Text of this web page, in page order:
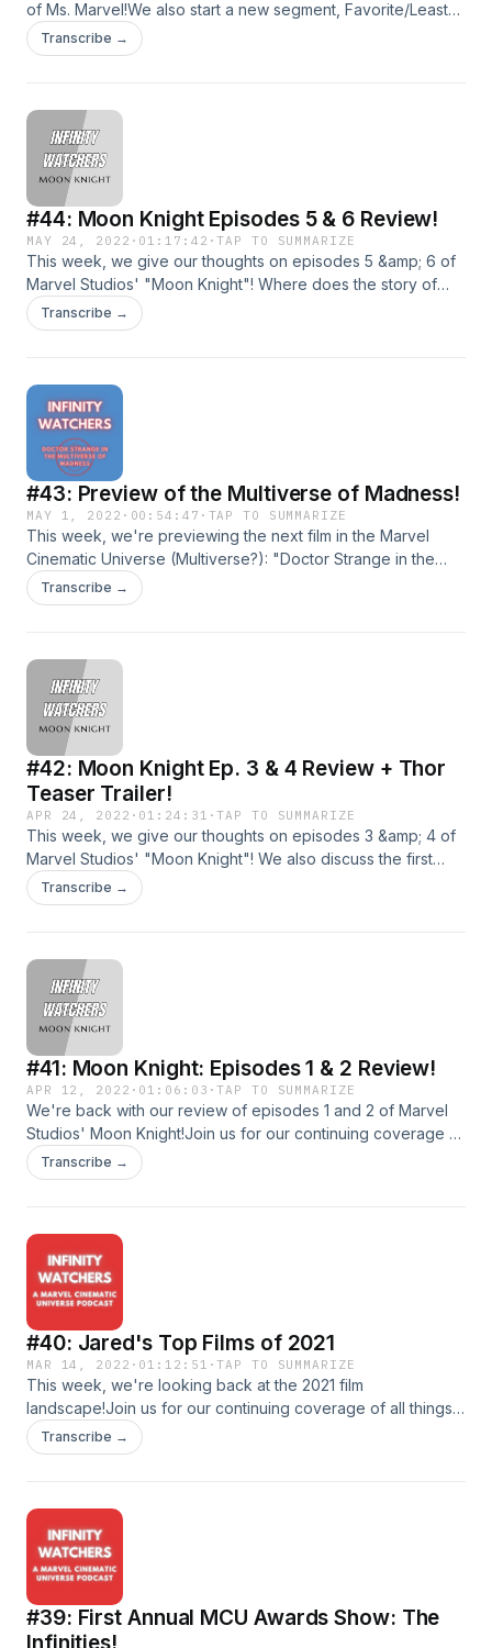
of Ms. Marvel!We also start a new segment, Favorite/Least
Favorite/Overrrated/Underrated, were we'll discuss some
fun categories. This weel, we premiere the segment by
infinitywatcherspod@gmail.com!Follow us on social
media!TwitterInstagramDirect RSS Feed
Transcribe →
#44: Moon Knight Episodes 5 & 6 Review!
MAY 24, 2022 · 01:17:42 ·TAP TO SUMMARIZE
This week, we give our thoughts on episodes 5 &amp; 6 of
Marvel Studios' "Moon Knight"! Where does the story of
Moon Knight/Mark Spector fall in our MCU rankings?Join us
for our continuing coverage of all things MCU!Shoot us an
Transcribe →
#43: Preview of the Multiverse of Madness!
MAY 1, 2022 · 00:54:47 · TAP TO SUMMARIZE
This week, we're previewing the next film in the Marvel
Cinematic Universe (Multiverse?): "Doctor Strange in the
Multiverse of Madness"Join us for our continuing coverage
of all things MCU!Shoot us an email at
Transcribe →
#42: Moon Knight Ep. 3 & 4 Review + Thor
Teaser Trailer!
APR 24, 2022 · 01:24:31 ·TAP TO SUMMARIZE
This week, we give our thoughts on episodes 3 &amp; 4 of
Marvel Studios' "Moon Knight"! We also discuss the first
trailer for "Thor: Love and Thunder", which just dropped last
week!Come join us as we enter the Speedforce and
MCU!Shoot us an email at
infinitywatcherspod@gmail.com!Follow us on social
media!TwitterInstagramDirect RSS Feed
Transcribe →
#41: Moon Knight: Episodes 1 & 2 Review!
APR 12, 2022 · 01:06:03 ·TAP TO SUMMARIZE
We're back with our review of episodes 1 and 2 of Marvel
Studios' Moon Knight!Join us for our continuing coverage of
all things MCU!Shoot us an email at
infinitywatcherspod@gmail.com!Follow us on social
Transcribe →
#40: Jared's Top Films of 2021
MAR 14, 2022 · 01:12:51 ·TAP TO SUMMARIZE
This week, we're looking back at the 2021 film
landscape!Join us for our continuing coverage of all things
MCU!Shoot us an email at
infinitywatcherspod@gmail.com!Follow us on social
Transcribe →
#39: First Annual MCU Awards Show: The